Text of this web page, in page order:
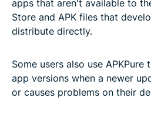
apps that aren't available to
Store and APK files that
distribute directly.
Some users also use
app versions when a newer
or causes problems on their